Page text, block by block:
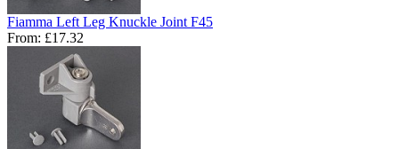
Fiamma Left Leg Knuckle Joint F45
From: £17.32